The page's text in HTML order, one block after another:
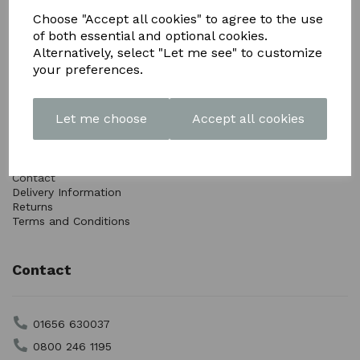
Choose "Accept all cookies" to agree to the use
of both essential and optional cookies.
Alternatively, select "Let me see" to customize
your preferences.
Let me choose Accept all cookies
Contact
Delivery Information
Returns
Terms and Conditions
Contact
01656 630037
0800 246 1195